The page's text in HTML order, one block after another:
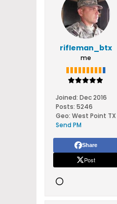
rifleman_btx
me
Joined: Dec 2016
Posts: 5246
Geo: West Point TX
Send PM
Share
Post